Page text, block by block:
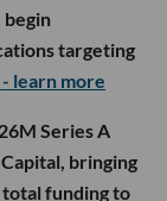
targeting
- learn more
Series A
bringing
funding to